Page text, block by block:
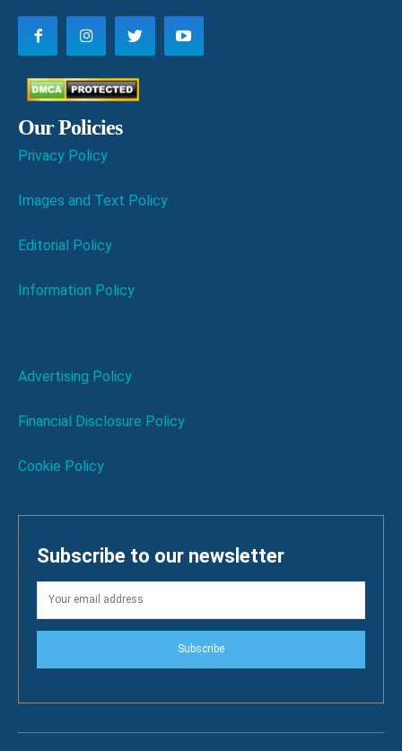
Our Policies
Privacy Policy
Images and Text Policy
Editorial Policy
Information Policy
Advertising Policy
Financial Disclosure Policy
Cookie Policy
Subscribe to our newsletter
Subscribe